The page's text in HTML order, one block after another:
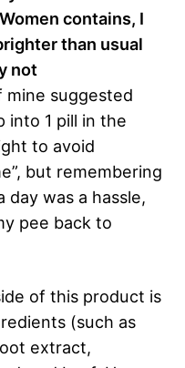
contains, I
than usual
not
mine suggested
into 1 pill in the
to avoid
but remembering
was a hassle,
pee back to
of this product is
(such as
extract,